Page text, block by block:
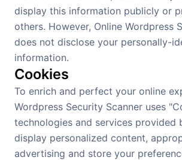
display this information publicly or
others. However, Online Wordpress
does not disclose your personally-
information.
Cookies
To enrich and perfect your online
Wordpress Security Scanner uses
technologies and services provided
display personalized content,
advertising and store your